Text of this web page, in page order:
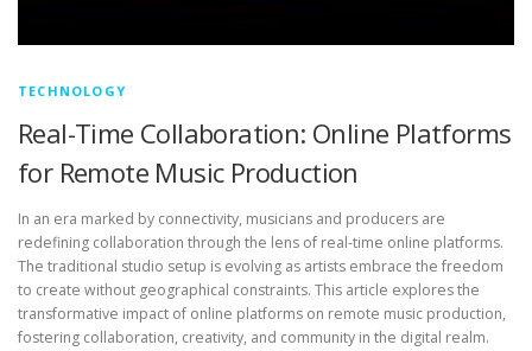
TECHNOLOGY
Real-Time Collaboration: Online Platforms
for Remote Music Production
In an era marked by connectivity, musicians and producers are
redefining collaboration through the lens of real-time online platforms.
The traditional studio setup is evolving as artists embrace the freedom
to create without geographical constraints. This article explores the
transformative impact of online platforms on remote music production,
fostering collaboration, creativity, and community in the digital realm.